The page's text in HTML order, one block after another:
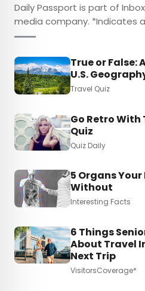
Daily Passport is part of
media company. *Indicates
True or False:
U.S.
Travel Quiz
Go Retro With
Quiz
Quiz Daily
5 Organs
Without
Interesting Facts
6 Things
About Travel
Next Trip
VisitorsCoverage*